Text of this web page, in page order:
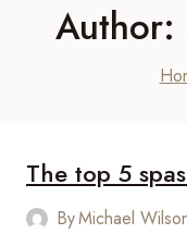
Author:
The top 5
ByMichael